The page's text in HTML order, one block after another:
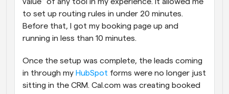
value” of any tool in my experience. It allowed me
to set up routing rules in under 20 minutes.
Before that, I got my booking page up and
running in less than 10 minutes.
Once the setup was complete, the leads coming
in through my HubSpot forms were no longer just
sitting in the CRM. Cal.com was creating booked